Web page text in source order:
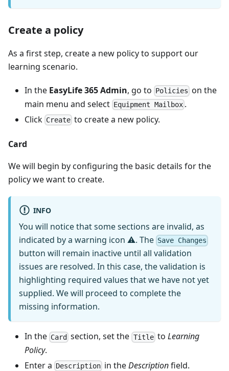
Create a policy
As a first step, create a new policy to support our
learning scenario.
In the EasyLife 365 Admin, go to Policies on the
main menu and select Equipment Mailbox .
Click Create to create a new policy.
Card
We will begin by configuring the basic details for the
policy we want to create.
INFO
You will notice that some sections are invalid, as
indicated by a warning icon ⚠. The Save Changes
button will remain inactive until all validation
issues are resolved. In this case, the validation is
highlighting required values that we have not yet
supplied. We will proceed to complete the
missing information.
In the Card section, set the Titleto Learning
Policy.
Enter a Description in theDescriptionfield.